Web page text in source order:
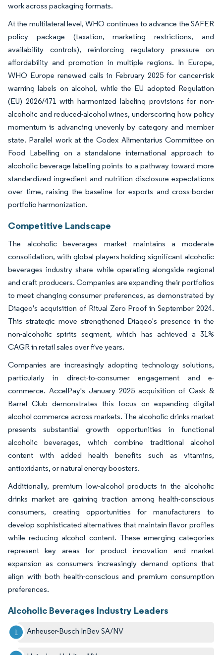
work across packaging formats.
At the multilateral level, WHO continues to advance the SAFER
policy package (taxation, marketing restrictions, and
availability controls), reinforcing regulatory pressure on
affordability and promotion in multiple regions. In Europe,
WHO Europe renewed calls in February 2025 for cancer-risk
warning labels on alcohol, while the EU adopted Regulation
(EU) 2026/471 with harmonized labeling provisions for non-
alcoholic and reduced-alcohol wines, underscoring how policy
momentum is advancing unevenly by category and member
state. Parallel work at the Codex Alimentarius Committee on
Food Labelling on a standalone international approach to
alcoholic beverage labelling points to a pathway toward more
standardized ingredient and nutrition disclosure expectations
over time, raising the baseline for exports and cross-border
portfolio harmonization.
Competitive Landscape
The alcoholic beverages market maintains a moderate
consolidation, with global players holding significant alcoholic
beverages industry share while operating alongside regional
and craft producers. Companies are expanding their portfolios
to meet changing consumer preferences, as demonstrated by
Diageo's acquisition of Ritual Zero Proof in September 2024.
This strategic move strengthened Diageo's presence in the
non-alcoholic spirits segment, which has achieved a 31%
CAGR in retail sales over five years.
Companies are increasingly adopting technology solutions,
particularly in direct-to-consumer engagement and e-
commerce. AccelPay's January 2025 acquisition of Cask &
Barrel Club demonstrates this focus on expanding digital
alcohol commerce across markets. The alcoholic drinks market
presents substantial growth opportunities in functional
alcoholic beverages, which combine traditional alcohol
content with added health benefits such as vitamins,
antioxidants, or natural energy boosters.
Additionally, premium low-alcohol products in the alcoholic
drinks market are gaining traction among health-conscious
consumers, creating opportunities for manufacturers to
develop sophisticated alternatives that maintain flavor profiles
while reducing alcohol content. These emerging categories
represent key areas for product innovation and market
expansion as consumers increasingly demand options that
align with both health-conscious and premium consumption
preferences.
Alcoholic Beverages Industry Leaders
Anheuser-Busch InBev SA/NV